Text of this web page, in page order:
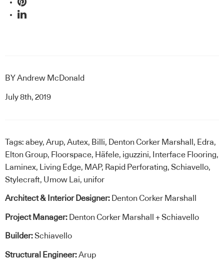
BY Andrew McDonald
July 8th, 2019
Tags: abey, Arup, Autex, Billi, Denton Corker Marshall , Edra,
Elton Group, Floorspace, Häfele, iguzzini, Interface Flooring,
Laminex, Living Edge, MAP, Rapid Perforating, Schiavello,
Stylecraft, Umow Lai, unifor
Architect & Interior Designer: Denton Corker Marshall
Project Manager: Denton Corker Marshall + Schiavello
Builder:Schiavello
Structural Engineer:Arup